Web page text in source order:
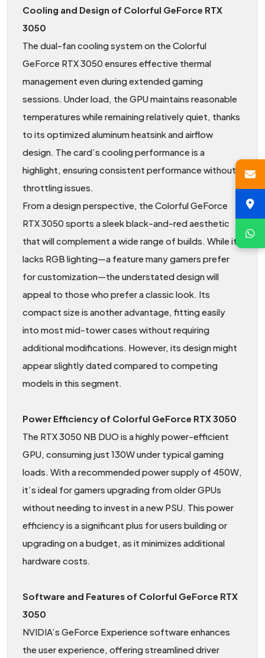
Cooling and Design of Colorful GeForce RTX
3050
The dual-fan cooling system on the Colorful
GeForce RTX 3050 ensures effective thermal
management even during extended gaming
sessions. Under load, the GPU maintains reasonable
temperatures while remaining relatively quiet, thanks
to its optimized aluminum heatsink and airflow
design. The card’s cooling performance is a
highlight, ensuring consistent performance without
throttling issues.
From a design perspective, the Colorful GeForce
RTX 3050 sports a sleek black-and-red aesthetic
that will complement a wide range of builds. While it
lacks RGB lighting—a feature many gamers prefer
for customization—the understated design will
appeal to those who prefer a classic look. Its
compact size is another advantage, fitting easily
into most mid-tower cases without requiring
additional modifications. However, its design might
appear slightly dated compared to competing
models in this segment.
Power Efficiency of Colorful GeForce RTX 3050
The RTX 3050 NB DUO is a highly power-efficient
GPU, consuming just 130W under typical gaming
loads. With a recommended power supply of 450W,
it’s ideal for gamers upgrading from older GPUs
without needing to invest in a new PSU. This power
efficiency is a significant plus for users building or
upgrading on a budget, as it minimizes additional
hardware costs.
Software and Features of Colorful GeForce RTX
3050
NVIDIA’s GeForce Experience software enhances
the user experience, offering streamlined driver